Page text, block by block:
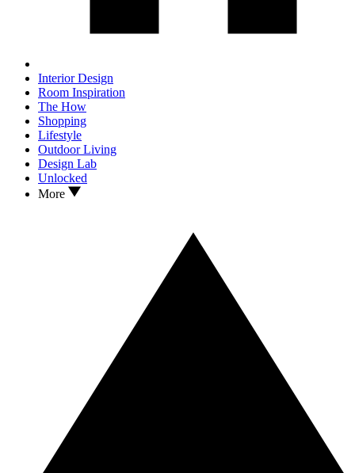
Interior Design
Room Inspiration
The How
Shopping
Lifestyle
Outdoor Living
Design Lab
Unlocked
More